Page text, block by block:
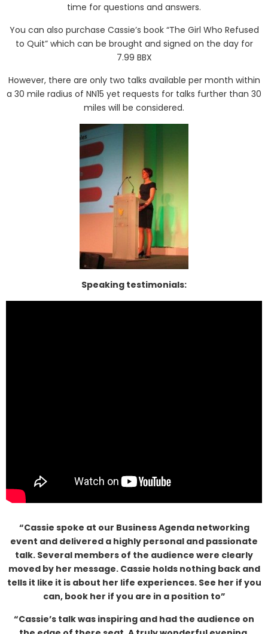
time for questions and answers.
You can also purchase Cassie’s book “The Girl Who Refused
to Quit” which can be brought and signed on the day for
7.99 BBX
However, there are only two talks available per month within
a 30 mile radius of NN15 yet requests for talks further than 30
miles will be considered.
Speaking testimonials:
“Cassie spoke at our Business Agenda networking
event and delivered a highly personal and passionate
talk. Several members of the audience were clearly
moved by her message. Cassie holds nothing back and
tells it like it is about her life experiences. See her if you
can, book her if you are in a position to”
“Cassie’s talk was inspiring and had the audience on